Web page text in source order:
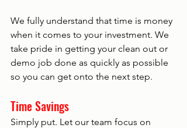
We fully understand that time is money
when it comes to your investment. We
take pride in getting your clean out or
demo job done as quickly as possible
so you can get onto the next step.
Time Savings
Simply put. Let our team focus on